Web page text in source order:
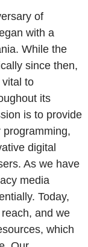
of
with a
While the
since then,
to
its
is to provide
digital
As we have
media
Today,
and we
which